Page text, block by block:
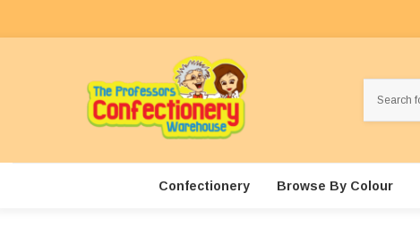
Confectionery Browse By Colour